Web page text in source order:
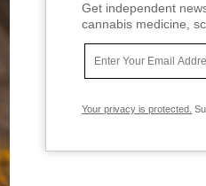
Get independent
cannabis medicine,
Your privacy is protected.